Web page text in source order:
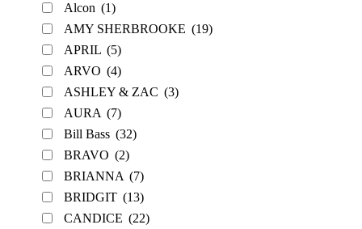
Alcon (1)
AMY SHERBROOKE (19)
APRIL (5)
ARVO (4)
ASHLEY & ZAC (3)
AURA (7)
Bill Bass (32)
BRAVO (2)
BRIANNA (7)
BRIDGIT (13)
CANDICE (22)